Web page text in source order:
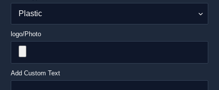
logo/Photo
Add Custom Text